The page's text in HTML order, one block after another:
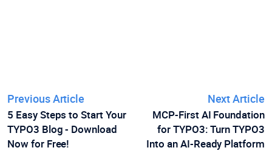
Previous Article
5 Easy Steps to Start Your
TYPO3 Blog - Download
Now for Free!
Next Article
MCP-First AI Foundation
for TYPO3: Turn TYPO3
Into an AI-Ready Platform